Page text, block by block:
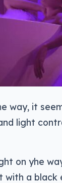
way, it
light
on yhe
with a